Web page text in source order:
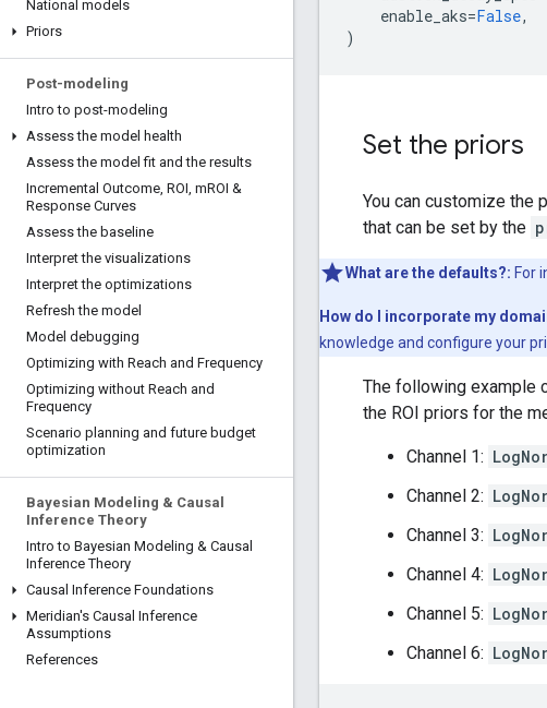
National models
Priors
Post-modeling
Intro to post-modeling
Assess the model health
Assess the model fit and the results
Incremental Outcome, ROI, mROI &
Response Curves
Assess the baseline
Interpret the visualizations
Interpret the optimizations
Refresh the model
Model debugging
Optimizing with Reach and Frequency
Optimizing without Reach and
Frequency
Scenario planning and future budget
optimization
Bayesian Modeling & Causal
Inference Theory
Intro to Bayesian Modeling & Causal
Inference Theory
Causal Inference Foundations
Meridian's Causal Inference
Assumptions
References
enable_aks=False,
)
Set the priors
You can customize the
that can be set by the
What are the defaults?: For
How do I incorporate my
knowledge and configure your
The following example
the ROI priors for the
Channel 1:
Channel 2:
Channel 3:
Channel 4:
Channel 5:
Channel 6: